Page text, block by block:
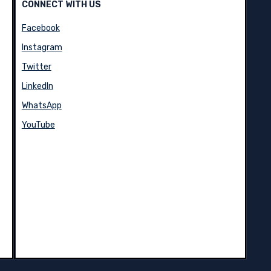
CONNECT WITH US
Facebook
Instagram
Twitter
LinkedIn
WhatsApp
YouTube